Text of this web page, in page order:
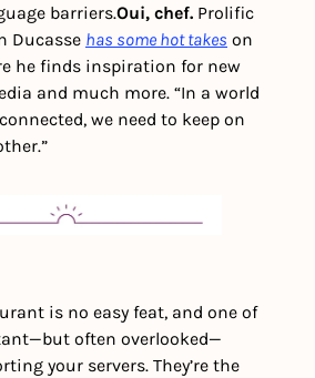
barriers.Oui, chef. Prolific
Ducasse has some hot takes on
he finds inspiration for new
and much more. “In a world
we need to keep on
is no easy feat, and one of
often overlooked—
your servers. They’re the